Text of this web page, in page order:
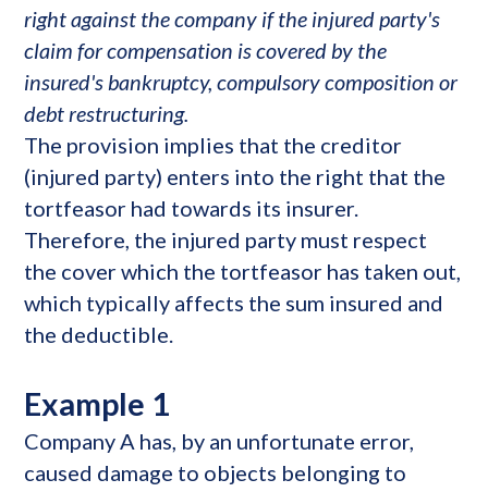
right against the company if the injured party's
claim for compensation is covered by the
insured's bankruptcy, compulsory composition or
debt restructuring.
The provision implies that the creditor
(injured party) enters into the right that the
tortfeasor had towards its insurer.
Therefore, the injured party must respect
the cover which the tortfeasor has taken out,
which typically affects the sum insured and
the deductible.
Example 1
Company A has, by an unfortunate error,
caused damage to objects belonging to